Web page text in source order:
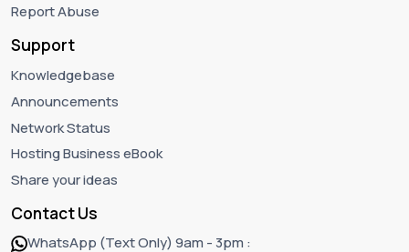
Report Abuse
Support
Knowledgebase
Announcements
Network Status
Hosting Business eBook
Share your ideas
Contact Us
WhatsApp (Text Only) 9am - 3pm :